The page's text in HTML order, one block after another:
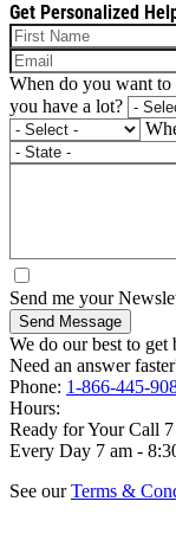
Get Personalized
When do you want to
you have a lot?
Send me your
Send Message
We do our best to
Need an answer
Phone: 1-866-445-
Hours:
Ready for Your Call
Every Day 7 am -
See ourTerms &